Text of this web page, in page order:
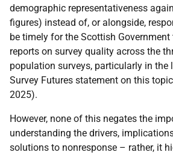
demographic representativeness
figures) instead of, or alongside,
be timely for the Scottish
reports on survey quality across the
population surveys, particularly in the
Survey Futures statement on this
2025).
However, none of this negates the
understanding the drivers,
solutions to nonresponse – rather, it